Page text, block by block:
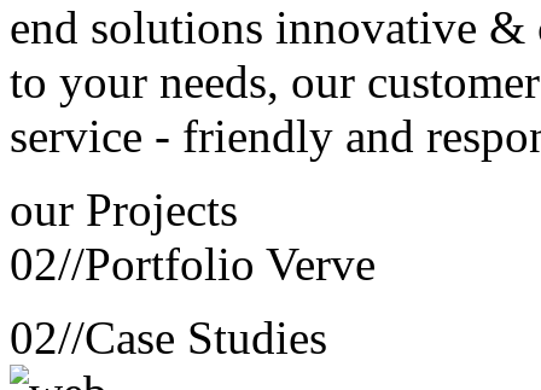
end solutions innovative &
to your needs, our customer
service - friendly and
our Projects
02//Portfolio Verve
02//Case Studies